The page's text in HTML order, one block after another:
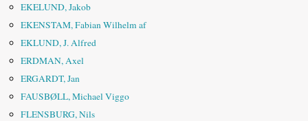
EKELUND, Jakob
EKENSTAM, Fabian Wilhelm af
EKLUND, J. Alfred
ERDMAN, Axel
ERGARDT, Jan
FAUSBØLL, Michael Viggo
FLENSBURG, Nils